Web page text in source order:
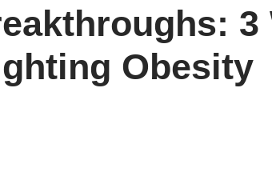
Obesity